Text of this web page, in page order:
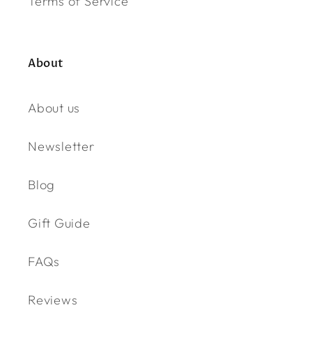
About
About us
Newsletter
Blog
Gift Guide
FAQs
Reviews